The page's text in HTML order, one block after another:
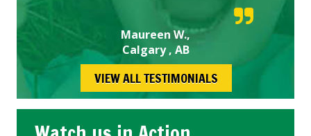
Maureen W.,
Calgary , AB
VIEW ALL TESTIMONIALS